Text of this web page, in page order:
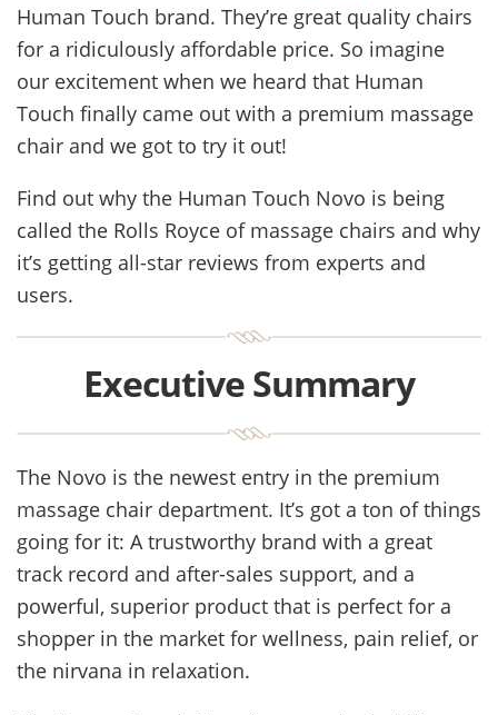
Human Touch brand. They’re great quality chairs
for a ridiculously affordable price. So imagine
our excitement when we heard that Human
Touch finally came out with a premium massage
chair and we got to try it out!
Find out why the Human Touch Novo is being
called the Rolls Royce of massage chairs and why
it’s getting all-star reviews from experts and
users.
Executive Summary
The Novo is the newest entry in the premium
massage chair department. It’s got a ton of things
going for it: A trustworthy brand with a great
track record and after-sales support, and a
powerful, superior product that is perfect for a
shopper in the market for wellness, pain relief, or
the nirvana in relaxation.